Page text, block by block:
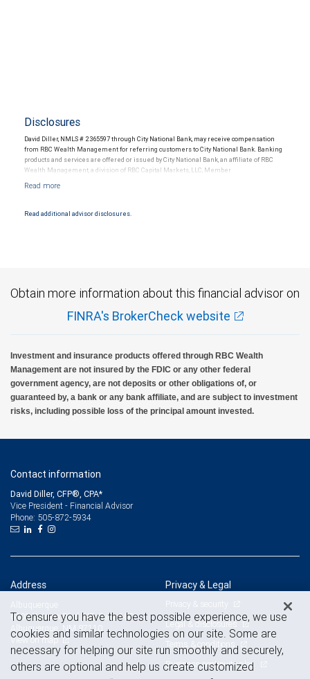
Disclosures
David Diller, NMLS # 2365597 through City National Bank, may receive compensation
from RBC Wealth Management for referring customers to City National Bank. Banking
products and services are offered or issued by City National Bank, an affiliate of RBC
Wealth Management, a division of RBC Capital Markets, LLC, Member
Products and services offered through City National Bank are not insured by SIPC. City
Read additional advisor disclosures.
Obtain more information about this financial advisor on
FINRA's BrokerCheck website
Investment and insurance products offered through RBC Wealth
Management are not insured by the FDIC or any other federal
government agency, are not deposits or other obligations of, or
guaranteed by, a bank or any bank affiliate, and are subject to investment
risks, including possible loss of the principal amount invested.
Contact information
David Diller, CFP®, CPA*
Vice President - Financial Advisor
Phone: 505-872-5934
Address
6301 Uptown Blvd. NE, Suite 100
Albuquerque, NM 87110
View on map
Privacy & Legal
Privacy & security
Legal & disclosures
Terms & conditions
Business continuity plan
To ensure you have the best possible experience, we use
cookies and similar technologies on our site. Some are
necessary for helping our site run smoothly and securely,
others are optional and help us create customized